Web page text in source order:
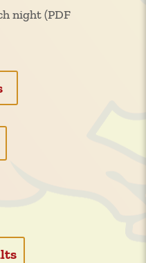
night (PDF